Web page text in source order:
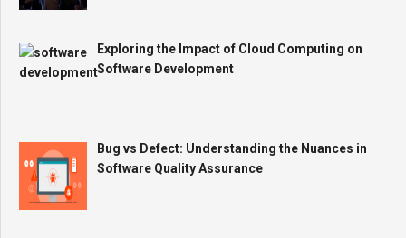
Exploring the Impact of Cloud Computing on
Software Development
Bug vs Defect: Understanding the Nuances in
Software Quality Assurance